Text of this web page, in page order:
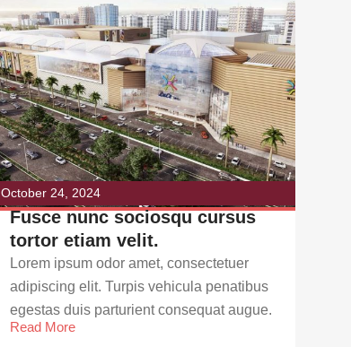
October 24, 2024
Fusce nunc sociosqu cursus
tortor etiam velit.
Lorem ipsum odor amet, consectetuer
adipiscing elit. Turpis vehicula penatibus
egestas duis parturient consequat augue.
Read More